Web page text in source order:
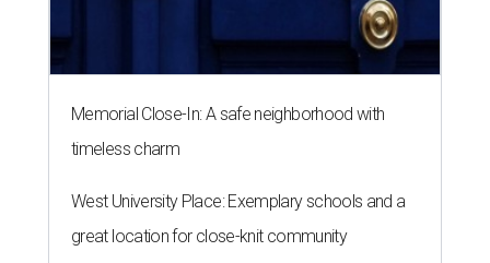
Memorial Close-In: A safe neighborhood with
timeless charm
West University Place: Exemplary schools and a
great location for close-knit community